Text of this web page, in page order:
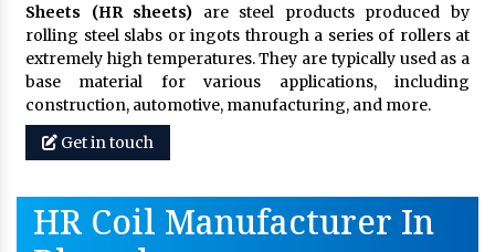
Sheets (HR sheets) are steel products produced by
rolling steel slabs or ingots through a series of rollers at
extremely high temperatures. They are typically used as a
base material for various applications, including
construction, automotive, manufacturing, and more.
Get in touch
HR Coil Manufacturer In